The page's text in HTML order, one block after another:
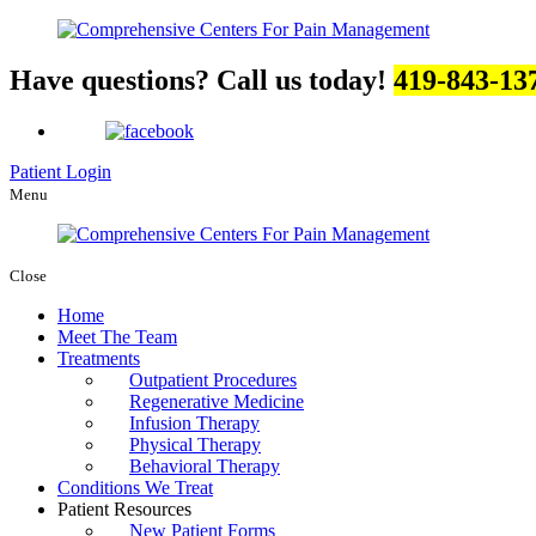
Have questions? Call us today! 419-843-
Patient Login
Menu
Close
Home
Meet The Team
Treatments
Outpatient Procedures
Regenerative Medicine
Infusion Therapy
Physical Therapy
Behavioral Therapy
Conditions We Treat
Patient Resources
New Patient Forms